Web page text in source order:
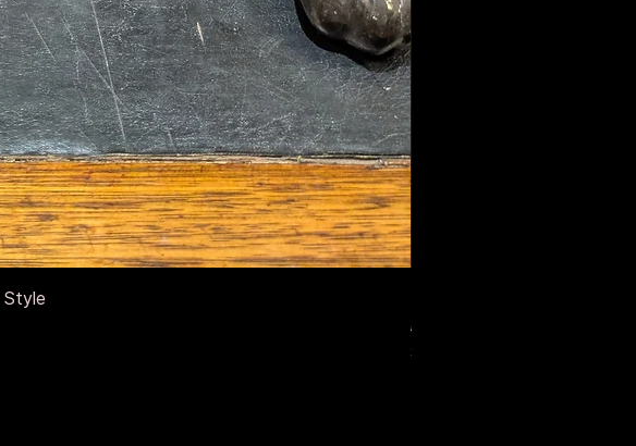
Style
Standardpreis
653,50 AU$
Sitewide 30% Off (2026-08-